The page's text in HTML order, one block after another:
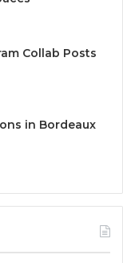
Collab Posts
in Bordeaux